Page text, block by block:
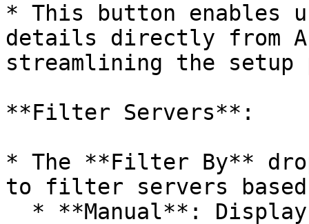
* This button enables
details directly from
streamlining the setup
**Filter Servers**:
* The **Filter By**
to filter servers